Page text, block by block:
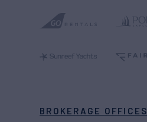
BROKERAGE OFFICES